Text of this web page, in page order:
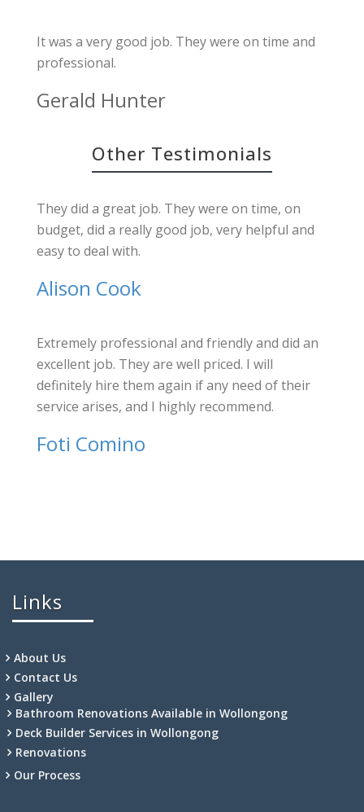
It was a very good job. They were on time and
professional.
Gerald Hunter
Other Testimonials
They did a great job. They were on time, on
budget, did a really good job, very helpful and
easy to deal with.
Alison Cook
Extremely professional and friendly and did an
excellent job. They are well priced. I will
definitely hire them again if any need of their
service arises, and I highly recommend.
Foti Comino
Links
About Us
Contact Us
Gallery
Bathroom Renovations Available in Wollongong
Deck Builder Services in Wollongong
Renovations
Our Process